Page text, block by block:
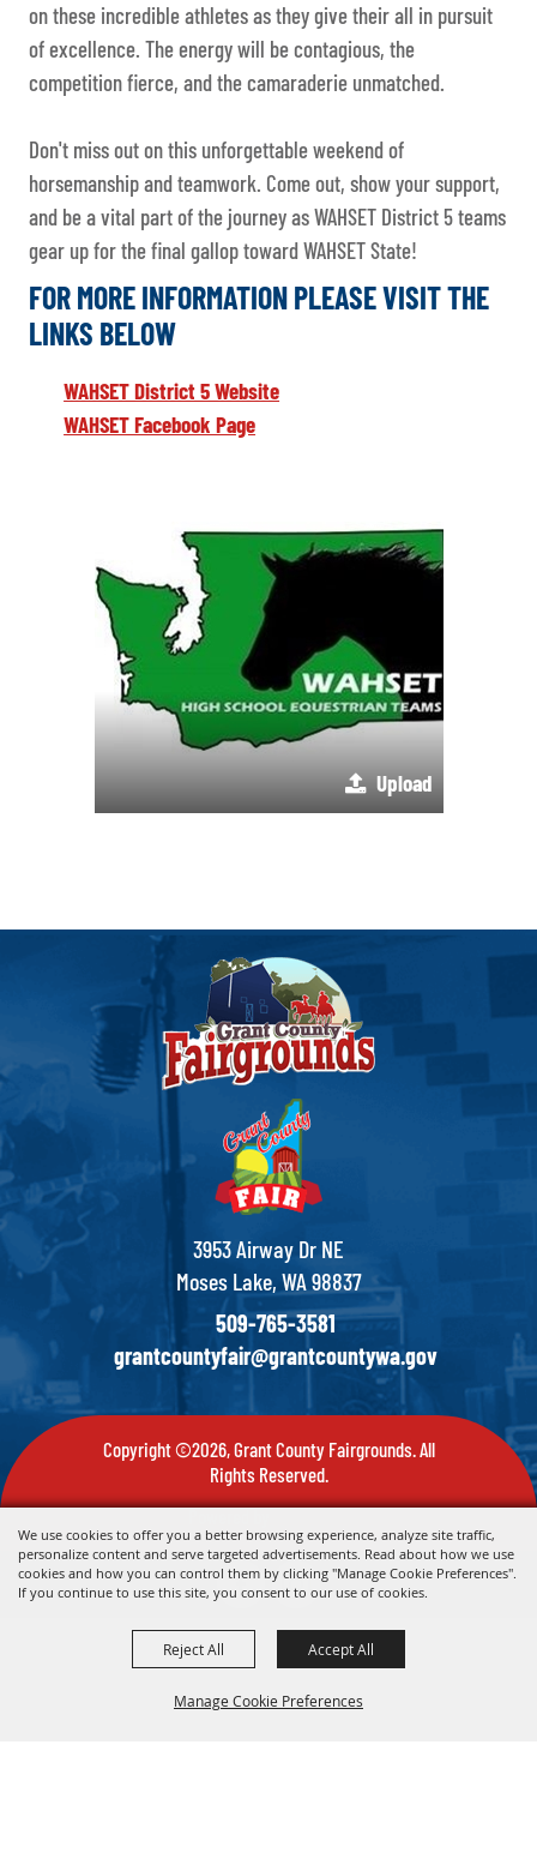
We use cookies to offer you a better browsing experience, analyze site traffic,
personalize content and serve targeted advertisements. Read about how we use
cookies and how you can control them by clicking "Manage Cookie Preferences".
If you continue to use this site, you consent to our use of cookies.
Manage Cookie Preferences
Reject All Accept All
on these incredible athletes as they give their all in pursuit
of excellence. The energy will be contagious, the
competition fierce, and the camaraderie unmatched.
Don't miss out on this unforgettable weekend of
horsemanship and teamwork. Come out, show your support,
and be a vital part of the journey as WAHSET District 5 teams
gear up for the final gallop toward WAHSET State!
FOR MORE INFORMATION PLEASE VISIT THE
LINKS BELOW
WAHSET District 5 Website
WAHSET Facebook Page
Upload
3953 Airway Dr NE
Moses Lake, WA 98837
509-765-3581
grantcountyfair@grantcountywa.gov
Copyright ©2026, Grant County Fairgrounds. All
Rights Reserved.